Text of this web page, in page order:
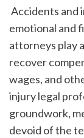
emotional and
attorneys play
recover
wages, and
injury legal
groundwork,
devoid of the